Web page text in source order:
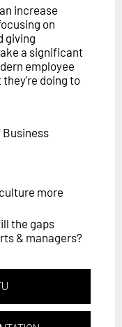
increase
on
giving
a significant
employee
doing to
Business
more
the gaps
& managers?